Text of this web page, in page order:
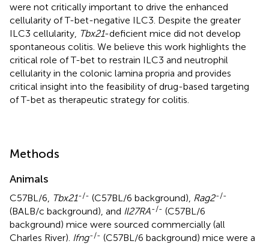
were not critically important to drive the enhanced
cellularity of T-bet-negative ILC3. Despite the greater
ILC3 cellularity, Tbx21-deficient mice did not develop
spontaneous colitis. We believe this work highlights the
critical role of T-bet to restrain ILC3 and neutrophil
cellularity in the colonic lamina propria and provides
critical insight into the feasibility of drug-based targeting
of T-bet as therapeutic strategy for colitis.
Methods
Animals
C57BL/6, Tbx21-/- (C57BL/6 background), Rag2-/-
(BALB/c background), and Il27RA-/- (C57BL/6
background) mice were sourced commercially (all
Charles River). Ifng-/- (C57BL/6 background) mice were a